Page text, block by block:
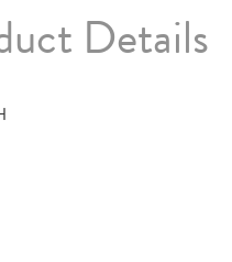
Details